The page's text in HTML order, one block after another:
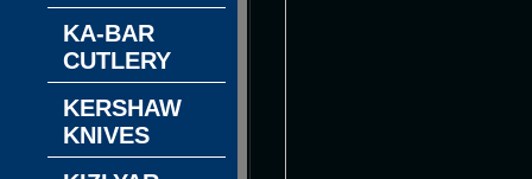
KA-BAR
CUTLERY
KERSHAW
KNIVES